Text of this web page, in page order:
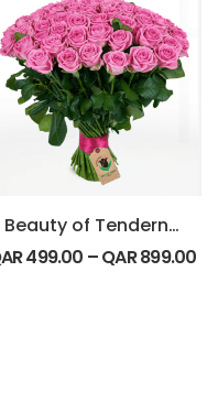
Beauty of Tenderness Bouquet
499.00 –QAR899.00